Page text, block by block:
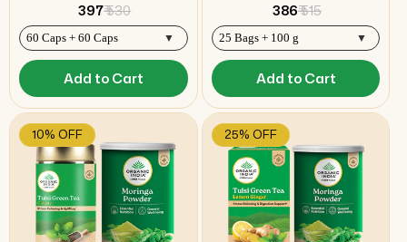
₹ 397₹ 530
Add to Cart
₹ 386₹ 515
Add to Cart
10% OFF 25% OFF